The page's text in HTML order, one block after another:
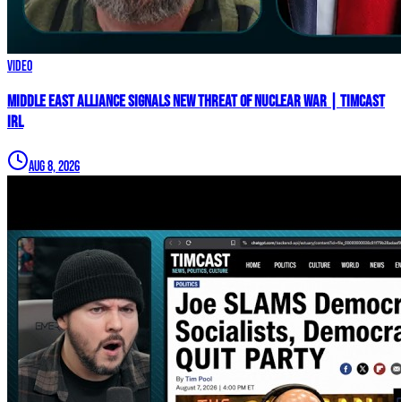
Video
Middle East Alliance Signals New THREAT of NUCLEAR WAR | Timcast
IRL
Aug 8, 2026